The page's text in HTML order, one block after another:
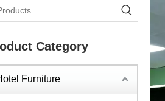
Category
Furniture